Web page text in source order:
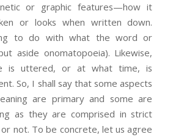
or graphic features—how it
or looks when written down.
to do with what the word or
aside onomatopoeia). Likewise,
is uttered, or at what time, is
So, I shall say that some aspects
are primary and some are
as they are comprised in strict
not. To be concrete, let us agree